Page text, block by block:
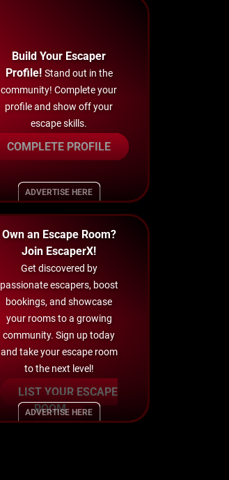
Build Your Escaper
Profile! Stand out in the
community! Complete your
profile and show off your
escape skills.
COMPLETE PROFILE
ADVERTISE HERE
Own an Escape Room?
Join EscaperX!
Get discovered by
passionate escapers, boost
bookings, and showcase
your rooms to a growing
community. Sign up today
and take your escape room
to the next level!
LIST YOUR ESCAPE
ROOM
ADVERTISE HERE